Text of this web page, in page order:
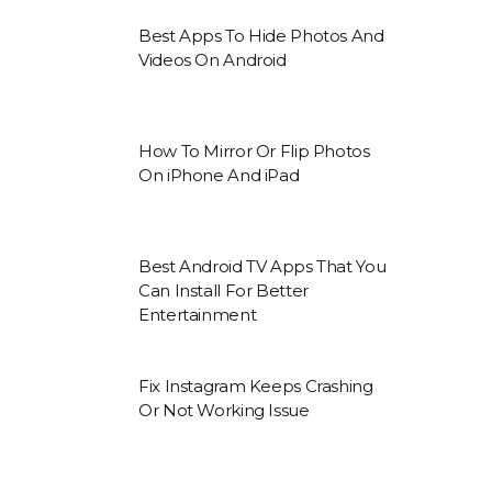
Best Apps To Hide Photos And
Videos On Android
How To Mirror Or Flip Photos
On iPhone And iPad
Best Android TV Apps That You
Can Install For Better
Entertainment
Fix Instagram Keeps Crashing
Or Not Working Issue